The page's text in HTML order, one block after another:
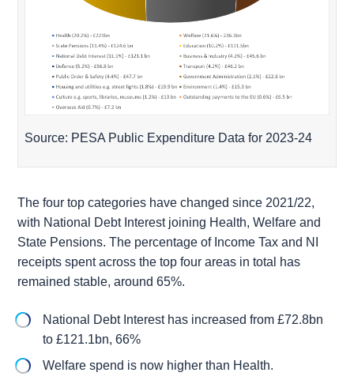
Source: PESA Public Expenditure Data for 2023-24
The four top categories have changed since 2021/22,
with National Debt Interest joining Health, Welfare and
State Pensions. The percentage of Income Tax and NI
receipts spent across the top four areas in total has
remained stable, around 65%.
National Debt Interest has increased from £72.8bn
to £121.1bn, 66%
Welfare spend is now higher than Health.